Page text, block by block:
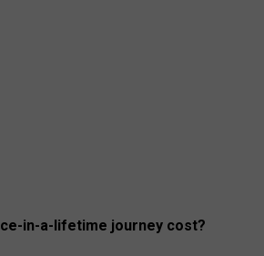
in-a-lifetime journey cost?